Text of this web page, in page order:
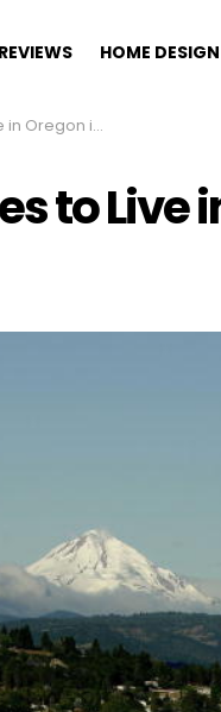
REVIEWS HOME DESIGN
in 2015
to Live